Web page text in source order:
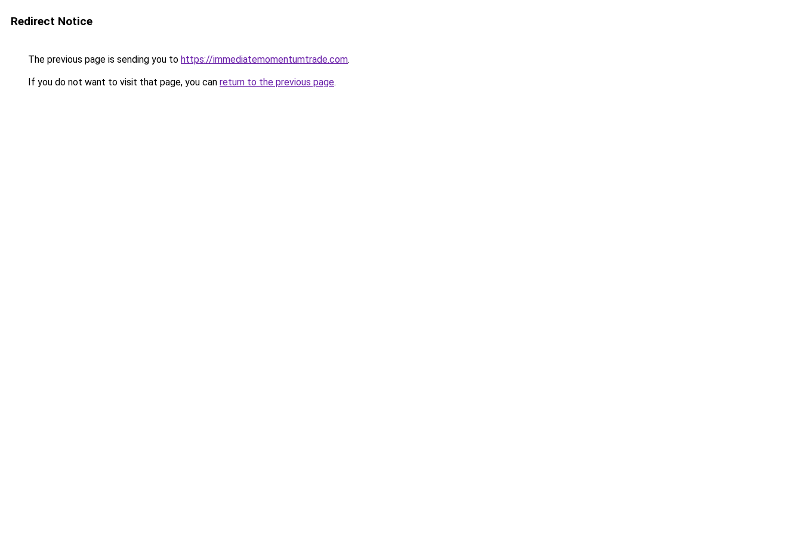
Redirect Notice
The previous page is sending you to https://immediatemomentumtrade.com.
If you do not want to visit that page, you can return to the previous page.